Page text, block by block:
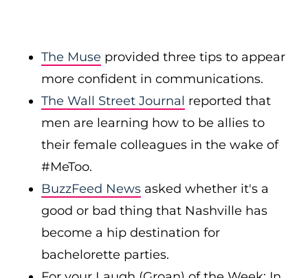
The Muse provided three tips to appear
more confident in communications.
The Wall Street Journal reported that
men are learning how to be allies to
their female colleagues in the wake of
#MeToo.
BuzzFeed News asked whether it's a
good or bad thing that Nashville has
become a hip destination for
bachelorette parties.